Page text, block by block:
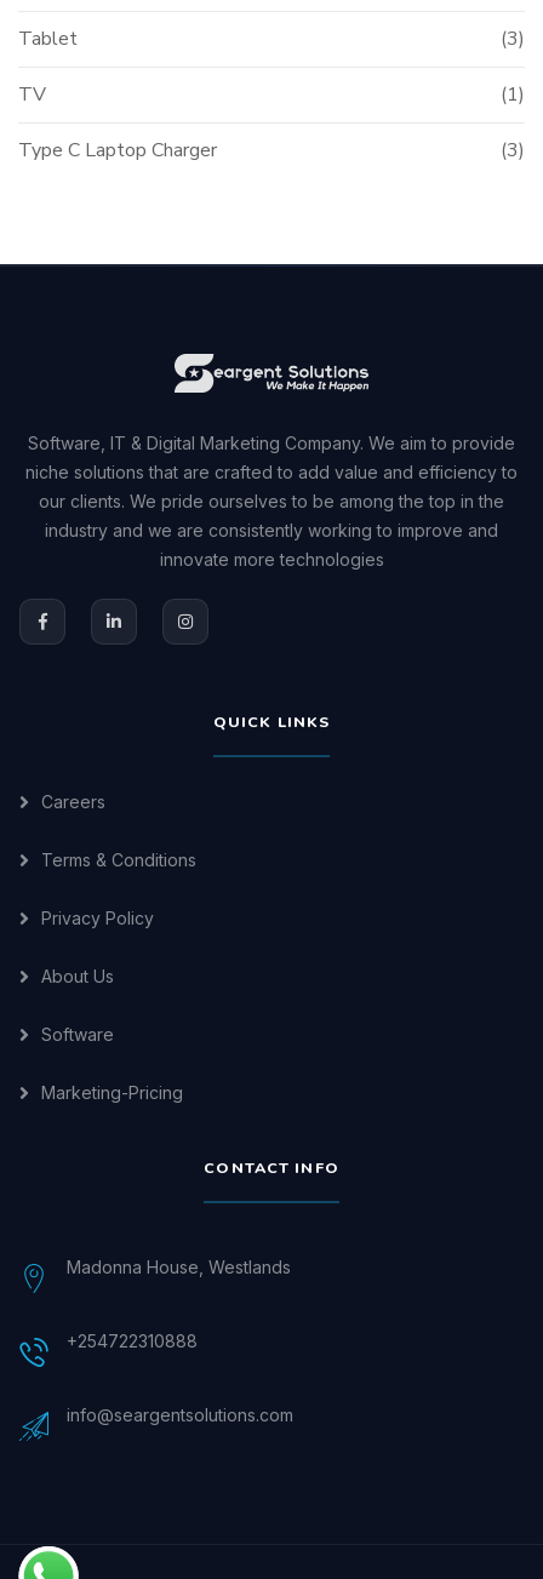
Tablet (3)
TV (1)
Type C Laptop Charger (3)
Software, IT & Digital Marketing Company. We aim to provide
niche solutions that are crafted to add value and efficiency to
our clients. We pride ourselves to be among the top in the
industry and we are consistently working to improve and
innovate more technologies
QUICK LINKS
Careers
Terms & Conditions
Privacy Policy
About Us
Software
Marketing-Pricing
CONTACT INFO
Madonna House, Westlands
+254722310888
info@seargentsolutions.com